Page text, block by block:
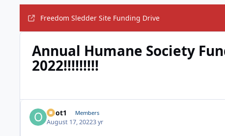
Freedom Sledder Site Funding Drive
Annual Humane Society
2022!!!!!!!!!
odot1 Members
August 17, 20223 yr